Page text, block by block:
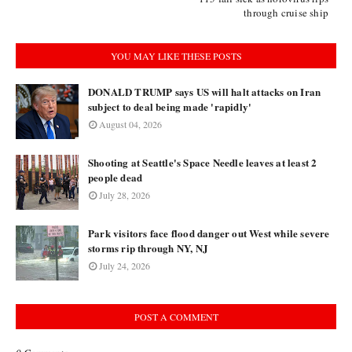
through cruise ship
YOU MAY LIKE THESE POSTS
DONALD TRUMP says US will halt attacks on Iran
subject to deal being made 'rapidly'
August 04, 2026
Shooting at Seattle's Space Needle leaves at least 2
people dead
July 28, 2026
Park visitors face flood danger out West while severe
storms rip through NY, NJ
July 24, 2026
POST A COMMENT